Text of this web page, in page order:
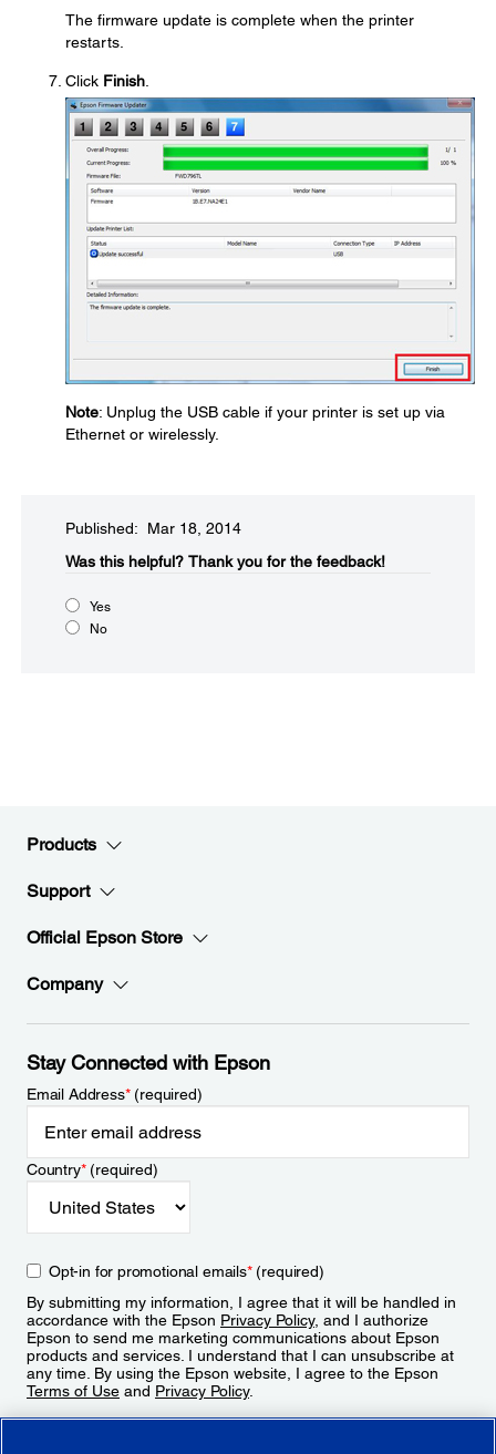
The firmware update is complete when the printer
restarts.
Click Finish
Note: Unplug the USB cable if your printer is set up via
Ethernet or wirelessly.
Published: Mar 18, 2014
Was this helpful?​ Thank you for the feedback!
Yes
No
Products
Support
Official Epson Store
Company
Stay Connected with Epson
Email Address*(required)
Country*(required)
Opt-in for promotional emails*(required)
By submitting my information, I agree that it will be handled in
accordance with the Epson Privacy Policy, and I authorize
Epson to send me marketing communications about Epson
products and services. I understand that I can unsubscribe at
any time. By using the Epson website, I agree to the Epson
Terms of Use and Privacy Policy.